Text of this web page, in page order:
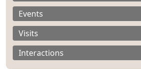
Events
Visits
Interactions